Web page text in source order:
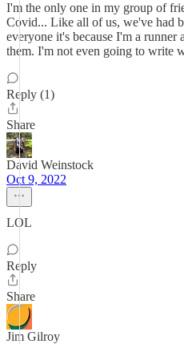
I'm the only one in my group of
Covid... Like all of us, we've had
everyone it's because I'm a runner
them. I'm not even going to write
Reply (1)
Share
David Weinstock
Oct 9, 2022
LOL
Reply
Share
Jim Gilroy